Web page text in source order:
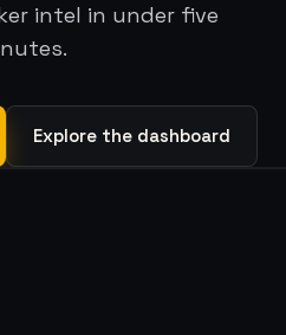
intel in under five
Explore the dashboard